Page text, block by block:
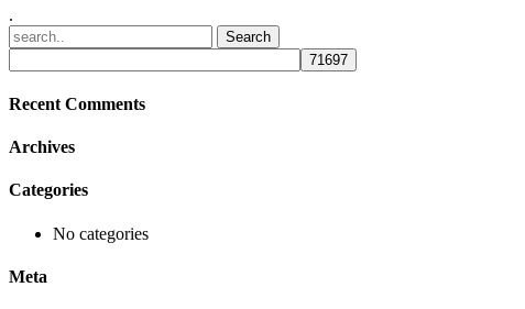
.
Recent Comments
Archives
Categories
No categories
Meta